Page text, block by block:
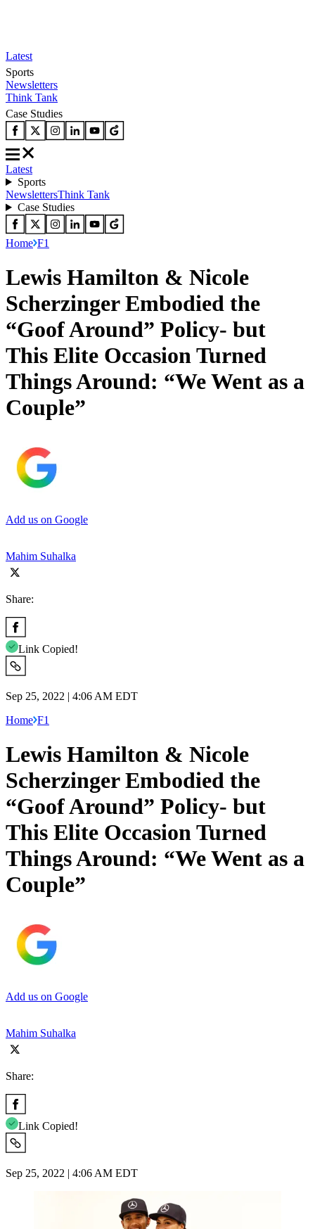
Latest
Sports
Newsletters
Think Tank
Case Studies
Latest
Sports
NewslettersThink Tank
Case Studies
Home F1
Lewis Hamilton & Nicole
Scherzinger Embodied the
“Goof Around” Policy- but
This Elite Occasion Turned
Things Around: “We Went as a
Couple”
Add us on Google
Mahim Suhalka
Share:
Link Copied!
Sep 25, 2022 | 4:06 AM EDT
Home F1
Lewis Hamilton & Nicole
Scherzinger Embodied the
“Goof Around” Policy- but
This Elite Occasion Turned
Things Around: “We Went as a
Couple”
Add us on Google
Mahim Suhalka
Share:
Link Copied!
Sep 25, 2022 | 4:06 AM EDT